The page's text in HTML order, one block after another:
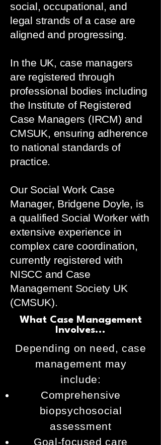
social, occupational, and
legal strands of a case are
aligned and progressing.
In the UK, case managers
are registered through
professional bodies including
the Institute of Registered
Case Managers (IRCM) and
CMSUK, ensuring adherence
to national standards of
practice.
Our Social Work Case
Manager, Bridgene Doyle, is
a qualified Social Worker with
extensive experience in
complex care coordination,
currently registered with
NISCC and Case
Management Society UK
(CMSUK).
What Case Management
Involves...
Depending on need, case
management may
include:
Comprehensive
biopsychosocial
assessment
Goal-focused care